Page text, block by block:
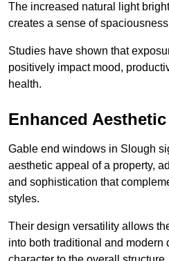
The increased natural light
creates a sense of
Studies have shown that
positively impact mood,
health.
Enhanced
Gable end windows in Slough
aesthetic appeal of a property,
and sophistication that
styles.
Their design versatility allows
into both traditional and